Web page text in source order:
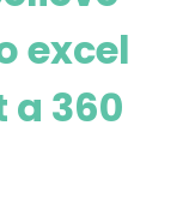
excel
360